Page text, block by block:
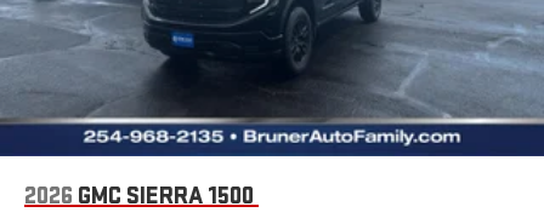
2026 GMC SIERRA 1500